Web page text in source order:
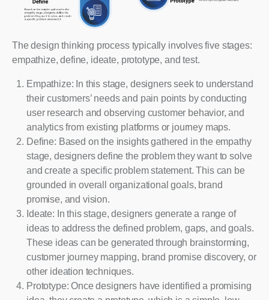
The design thinking process typically involves five stages:
empathize, define, ideate, prototype, and test.
Empathize: In this stage, designers seek to understand
their customers’ needs and pain points by conducting
user research and observing customer behavior, and
analytics from existing platforms or journey maps.
Define: Based on the insights gathered in the empathy
stage, designers define the problem they want to solve
and create a specific problem statement. This can be
grounded in overall organizational goals, brand
promise, and vision.
Ideate: In this stage, designers generate a range of
ideas to address the defined problem, gaps, and goals.
These ideas can be generated through brainstorming,
customer journey mapping, brand promise discovery, or
other ideation techniques.
Prototype: Once designers have identified a promising